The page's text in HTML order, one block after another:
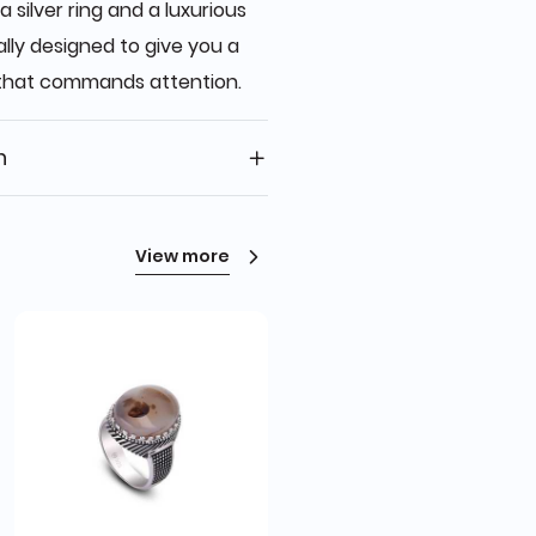
silver ring and a luxurious
designed to give you a
commands attention.
View more